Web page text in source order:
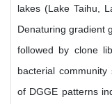
lakes (Lake Taihu,
Denaturing gradient
followed by clone
bacterial
of DGGE patterns